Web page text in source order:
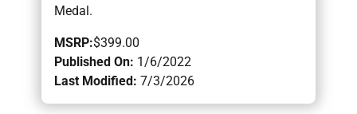
Medal.
MSRP:$399.00
Published On: 1/6/2022
Last Modified: 7/3/2026